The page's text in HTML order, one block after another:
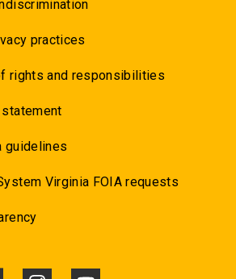
practices
rights and responsibilities
guidelines
Virginia FOIA requests